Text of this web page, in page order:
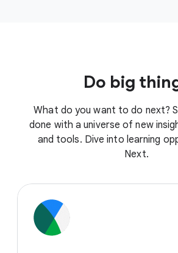
Do big
What do you want to do next?
done with a universe of new
and tools. Dive into learning
Next.